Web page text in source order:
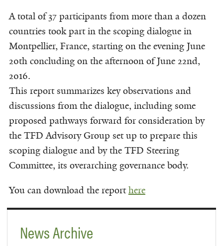
A total of 37 participants from more than a dozen
countries took part in the scoping dialogue in
Montpellier, France, starting on the evening June
20th concluding on the afternoon of June 22nd,
2016.
This report summarizes key observations and
discussions from the dialogue, including some
proposed pathways forward for consideration by
the TFD Advisory Group set up to prepare this
scoping dialogue and by the TFD Steering
Committee, its overarching governance body.
You can download the reporthere
News Archive